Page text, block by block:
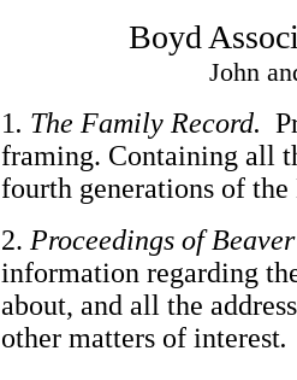
Boyd
John
1. The Family Record.
framing. Containing all
fourth generations of
2. Proceedings of
information regarding
about, and all the
other matters of interest.